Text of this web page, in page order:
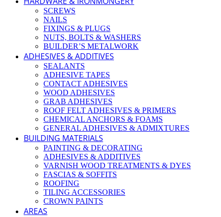
SCREWS
NAILS
FIXINGS & PLUGS
NUTS, BOLTS & WASHERS
BUILDER’S METALWORK
ADHESIVES & ADDITIVES
SEALANTS
ADHESIVE TAPES
CONTACT ADHESIVES
WOOD ADHESIVES
GRAB ADHESIVES
ROOF FELT ADHESIVES & PRIMERS
CHEMICAL ANCHORS & FOAMS
GENERAL ADHESIVES & ADMIXTURES
BUILDING MATERIALS
PAINTING & DECORATING
ADHESIVES & ADDITIVES
VARNISH WOOD TREATMENTS & DYES
FASCIAS & SOFFITS
ROOFING
TILING ACCESSORIES
CROWN PAINTS
AREAS